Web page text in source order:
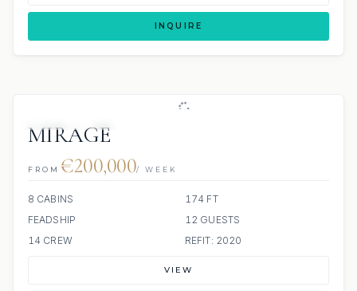
INQUIRE
MIRAGE
FROM €200,000/ WEEK
8 CABINS
174 FT
FEADSHIP
12 GUESTS
14 CREW
REFIT: 2020
VIEW